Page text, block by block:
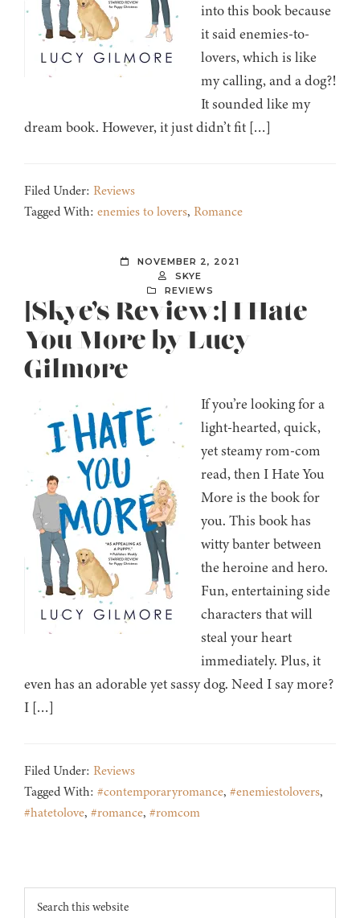
into this book because
it said enemies-to-
lovers, which is like
my calling, and a dog?!
It sounded like my
dream book. However, it just didn’t fit […]
Filed Under: Reviews
Tagged With: enemies to lovers, Romance
NOVEMBER 2, 2021
SKYE
REVIEWS
[Skye’s Review:] I Hate
You More by Lucy
Gilmore
If you’re looking for a
light-hearted, quick,
yet steamy rom-com
read, then I Hate You
More is the book for
you. This book has
witty banter between
the heroine and hero.
Fun, entertaining side
characters that will
steal your heart
immediately. Plus, it
even has an adorable yet sassy dog. Need I say more?
I […]
Filed Under: Reviews
Tagged With: #contemporaryromance, #enemiestolovers,
#hatetolove, #romance, #romcom
Footer
Search